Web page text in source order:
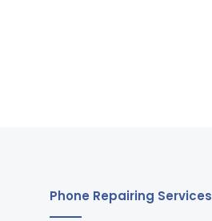
Phone Repairing Services